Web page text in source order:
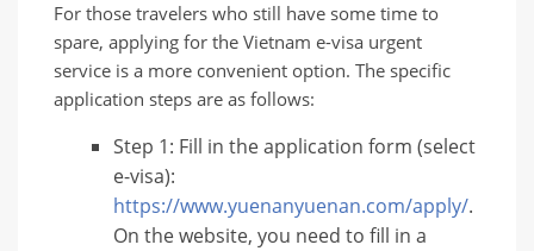
For those travelers who still have some time to
spare, applying for the Vietnam e-visa urgent
service is a more convenient option. The specific
application steps are as follows:
Step 1: Fill in the application form (select
e-visa):
https://www.yuenanyuenan.com/apply/.
On the website, you need to fill in a